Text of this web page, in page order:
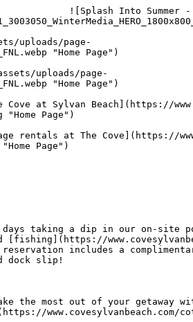
![Splash Into Summer -
"Home Page")
"Home Page")
"Home Page")
"Home Page")
days taking a dip in our on-site
[fishing](https://
includes a
dock slip!
the most out of your